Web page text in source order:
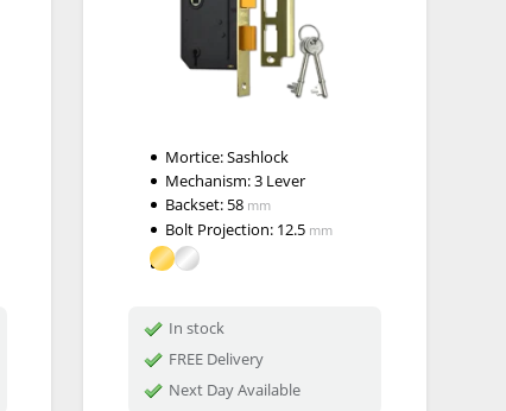
Mortice:Sashlock
Mechanism:3 Lever
Backset: 58 mm
Bolt Projection: 12.5 mm
In stock
FREE Delivery
Next Day Available